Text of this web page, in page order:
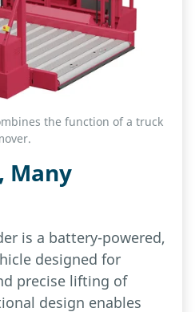
the function of a truck
Many
is a battery-powered,
designed for
precise lifting of
design enables